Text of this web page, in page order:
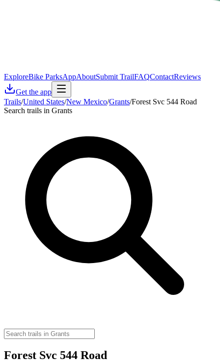
ExploreBike ParksAppAboutSubmit TrailFAQContactReviews
Get the app
Trails/United States/New Mexico/Grants/Forest Svc 544 Road
Search trails in Grants
Forest Svc 544 Road